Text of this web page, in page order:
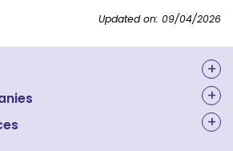
Updated on: 09/04/2026